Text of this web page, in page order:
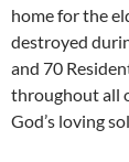
home for the
destroyed
and 70
throughout all
God’s loving